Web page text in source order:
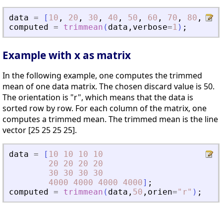
data = [ 10 , 20 , 30 , 40 , 50 , 60 , 70 , 80 ,
computed = trimmean ( data , verbose=1 ) ;
Example with x as matrix
In the following example, one computes the trimmed
mean of one data matrix. The chosen discard value is 50.
The orientation is "r", which means that the data is
sorted row by row. For each column of the matrix, one
computes a trimmed mean. The trimmed mean is the line
vector [25 25 25 25].
data = [ 10 10 10
10
20
20 20
20
30
30 30
30
4000
4000 4000 4000] ;
computed = trimmean ( data , 50 , orien=" r" ) ;